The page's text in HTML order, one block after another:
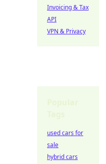
Invoicing & Tax
API
VPN & Privacy
used cars for
sale
hybrid cars